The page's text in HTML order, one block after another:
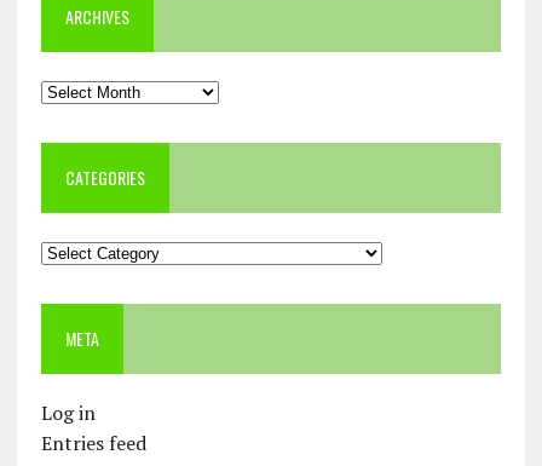
ARCHIVES
Archives
CATEGORIES
Categories
META
Log in
Entries feed